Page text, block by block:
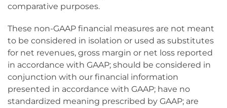
comparative purposes.
These non-GAAP financial measures are not meant
to be considered in isolation or used as substitutes
for net revenues, gross margin or net loss reported
in accordance with GAAP; should be considered in
conjunction with our financial information
presented in accordance with GAAP; have no
standardized meaning prescribed by GAAP; are